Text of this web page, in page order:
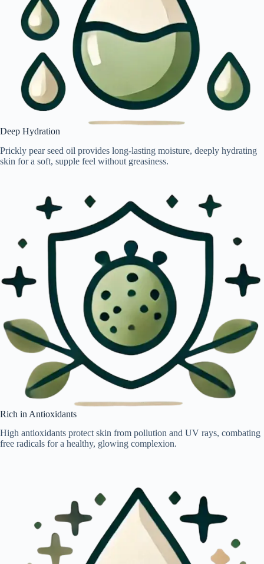
Deep Hydration
Prickly pear seed oil provides long-lasting moisture, deeply hydrating
skin for a soft, supple feel without greasiness.
Rich in Antioxidants
High antioxidants protect skin from pollution and UV rays, combating
free radicals for a healthy, glowing complexion.